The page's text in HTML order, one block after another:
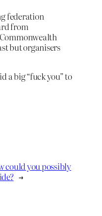
federation
from
but organisers
a big “fuck you” to
could you possibly
→